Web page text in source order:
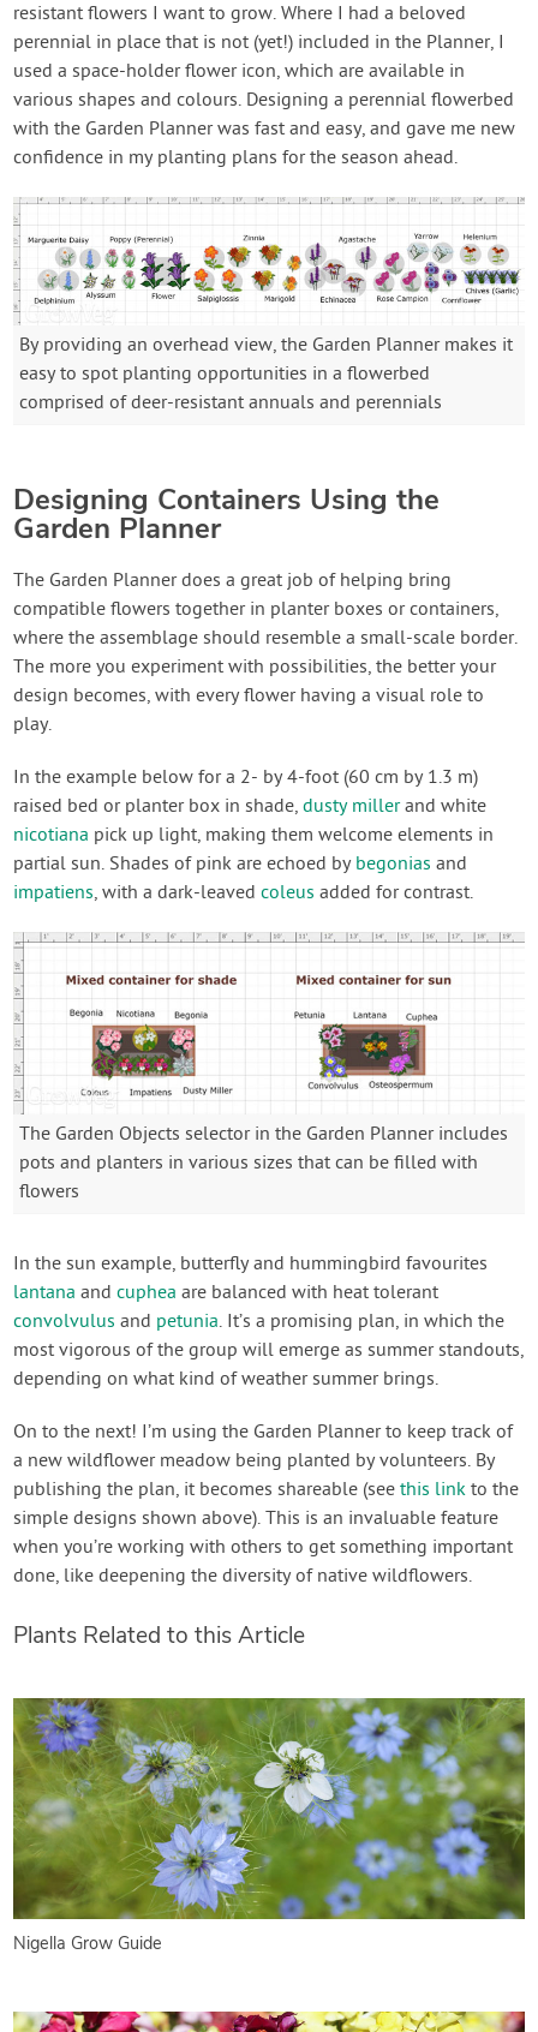
resistant flowers I want to grow. Where I had a beloved
perennial in place that is not (yet!) included in the Planner, I
used a space-holder flower icon, which are available in
various shapes and colours. Designing a perennial flowerbed
with the Garden Planner was fast and easy, and gave me new
confidence in my planting plans for the season ahead.
By providing an overhead view, the Garden Planner makes it
easy to spot planting opportunities in a flowerbed
comprised of deer-resistant annuals and perennials
Designing Containers Using the
Garden Planner
The Garden Planner does a great job of helping bring
compatible flowers together in planter boxes or containers,
where the assemblage should resemble a small-scale border.
The more you experiment with possibilities, the better your
design becomes, with every flower having a visual role to
play.
In the example below for a 2- by 4-foot (60 cm by 1.3 m)
raised bed or planter box in shade,dusty millerand white
nicotiana pick up light, making them welcome elements in
partial sun. Shades of pink are echoed by begonias and
impatiens, with a dark-leavedcoleus added for contrast.
The Garden Objects selector in the Garden Planner includes
pots and planters in various sizes that can be filled with
flowers
In the sun example, butterfly and hummingbird favourites
lantana andcuphea are balanced with heat tolerant
convolvulusand petunia. It’s a promising plan, in which the
most vigorous of the group will emerge as summer standouts,
depending on what kind of weather summer brings.
On to the next! I’m using the Garden Planner to keep track of
a new wildflower meadow being planted by volunteers. By
publishing the plan, it becomes shareable (seethis link to the
simple designs shown above). This is an invaluable feature
when you’re working with others to get something important
done, like deepening the diversity of native wildflowers.
Plants Related to this Article
Nigella Grow Guide